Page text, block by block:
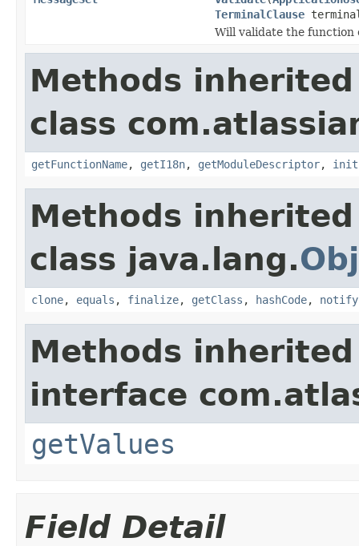
TerminalClause
Will validate the function
Methods
class
getFunctionName, getI18n, getModuleDescriptor, init
Methods
class java.lang.
clone, equals , finalize, getClass , hashCode, notify
Methods
interface
getValues
Field Detail